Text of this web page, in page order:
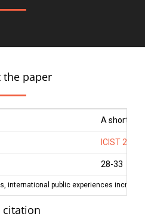
the paper
A short
ICIST
28-33
international public experiences
citation